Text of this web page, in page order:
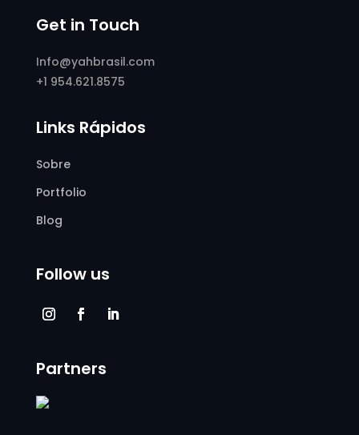
Get in Touch
Info@yahbrasil.com
+1 954.621.8575
Links Rápidos
Sobre
Portfolio
Blog
Follow us
Partners